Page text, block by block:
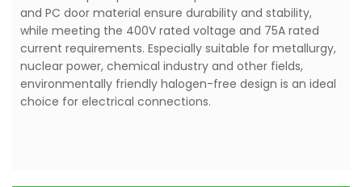
and PC door material ensure durability and stability,
while meeting the 400V rated voltage and 75A rated
current requirements. Especially suitable for metallurgy,
nuclear power, chemical industry and other fields,
environmentally friendly halogen-free design is an ideal
choice for electrical connections.